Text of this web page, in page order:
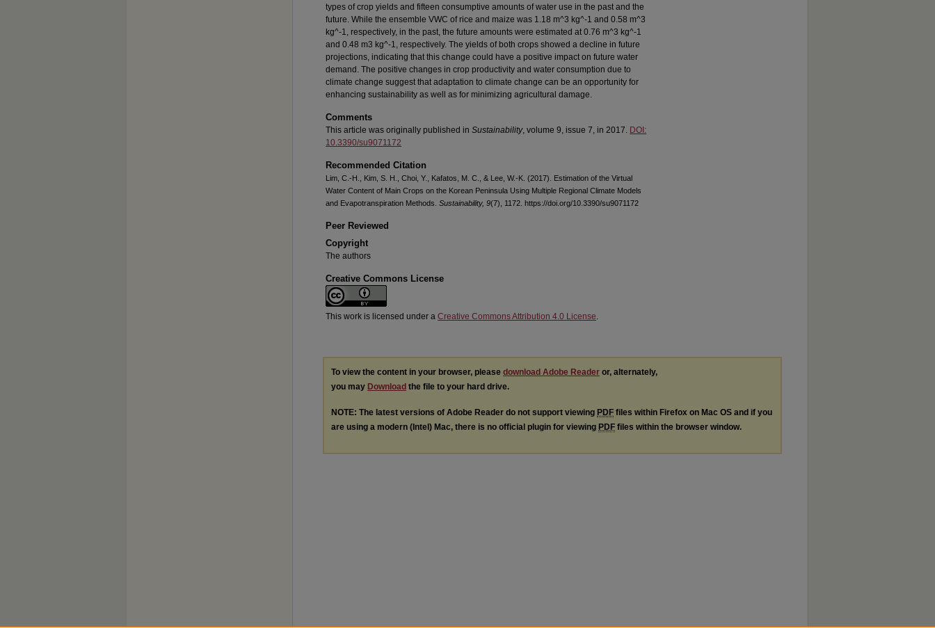
types of crop yields and fifteen consumptive amounts of water use in the past and the
future. While the ensemble VWC of rice and maize was 1.18 m^3 kg^-1 and 0.58 m^3
kg^-1, respectively, in the past, the future amounts were estimated at 0.76 m^3 kg^-1
and 0.48 m3 kg^-1, respectively. The yields of both crops showed a decline in future
projections, indicating that this change could have a positive impact on future water
demand. The positive changes in crop productivity and water consumption due to
climate change suggest that adaptation to climate change can be an opportunity for
enhancing sustainability as well as for minimizing agricultural damage.
Comments
This article was originally published in Sustainability, volume 9, issue 7, in 2017. DOI:
10.3390/su9071172
Recommended Citation
Lim, C.-H., Kim, S. H., Choi, Y., Kafatos, M. C., & Lee, W.-K. (2017). Estimation of the Virtual
Water Content of Main Crops on the Korean Peninsula Using Multiple Regional Climate Models
and Evapotranspiration Methods. Sustainability, 9(7), 1172. https://doi.org/10.3390/su9071172
Peer Reviewed
Copyright
The authors
Creative Commons License
This work is licensed under a Creative Commons Attribution 4.0 License.
To view the content in your browser, please download Adobe Reader or, alternately,
you may Download the file to your hard drive.
NOTE: The latest versions of Adobe Reader do not support viewing PDF files within Firefox on Mac OS and if you
are using a modern (Intel) Mac, there is no official plugin for viewing PDF files within the browser window.